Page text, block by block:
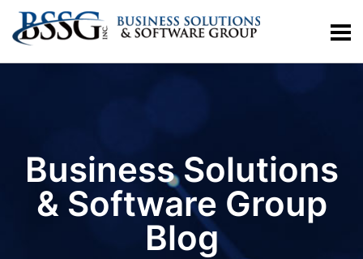
Business Solutions
& Software Group
Blog